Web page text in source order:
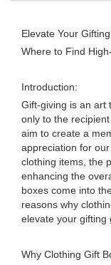
Elevate Your
Where to Find
Introduction:
Gift-giving is an art
only to the
aim to create a
appreciation for
clothing items, the
enhancing the
boxes come into
reasons why
elevate your gifting
Why Clothing Gift